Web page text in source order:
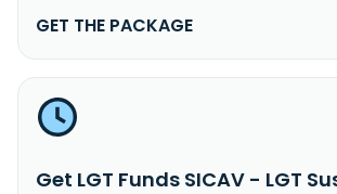
GET THE PACKAGE
Get LGT Funds SICAV - LGT